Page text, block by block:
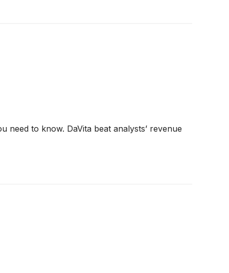
need to know. DaVita beat analysts’ revenue